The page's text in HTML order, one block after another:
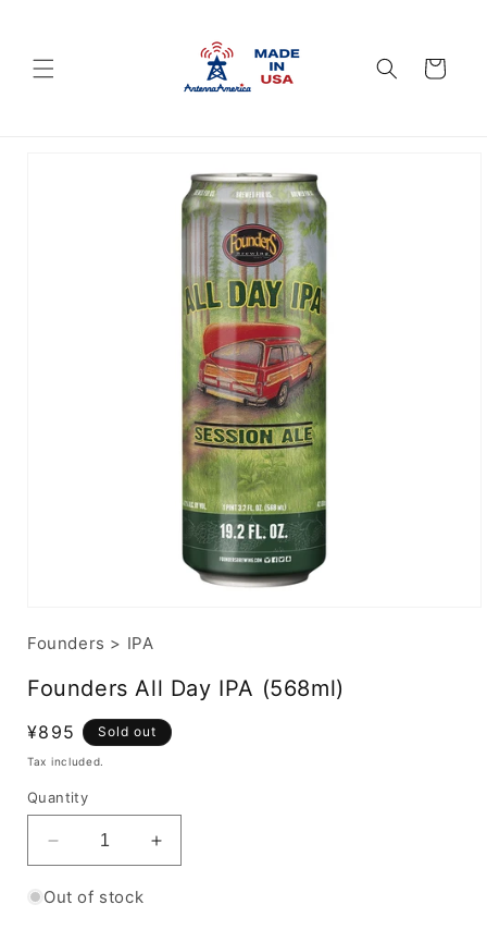
Cart
Founders > IPA
Founders All Day IPA (568ml)
Regular
price
¥895 Sold out
Tax included.
Quantity
Decrease
quantity
for
Increase
quantity
Out of stock